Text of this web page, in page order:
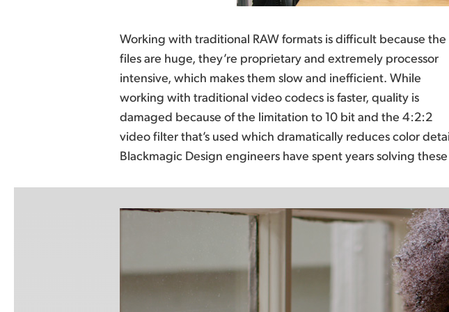
Working with traditional RAW formats is difficult because the
files are huge, they’re proprietary and extremely processor
intensive, which makes them slow and inefficient. While
working with traditional video codecs is faster, quality is
damaged because of the limitation to 10 bit and the 4:2:2
video filter that’s used which dramatically reduces color
Blackmagic Design engineers have spent years solving these
problems and have created a new RAW codec that moves part
of the de-mosaic processing from the computer’s CPU into the
camera itself, resulting in incredibly efficient encoding for an
entirely new high performance RAW experience. With
Blackmagic RAW, you get the same quality, bit depth, dynamic
range and controls as RAW, with better performance and